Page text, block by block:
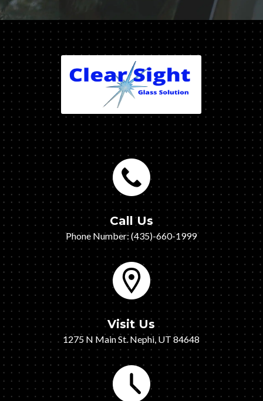
Call Us
Phone Number: (435)-660-1999
Visit Us
1275 N Main St. Nephi, UT 84648